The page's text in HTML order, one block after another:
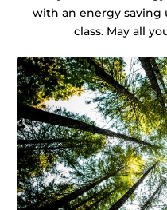
with an energy saving
class. May all